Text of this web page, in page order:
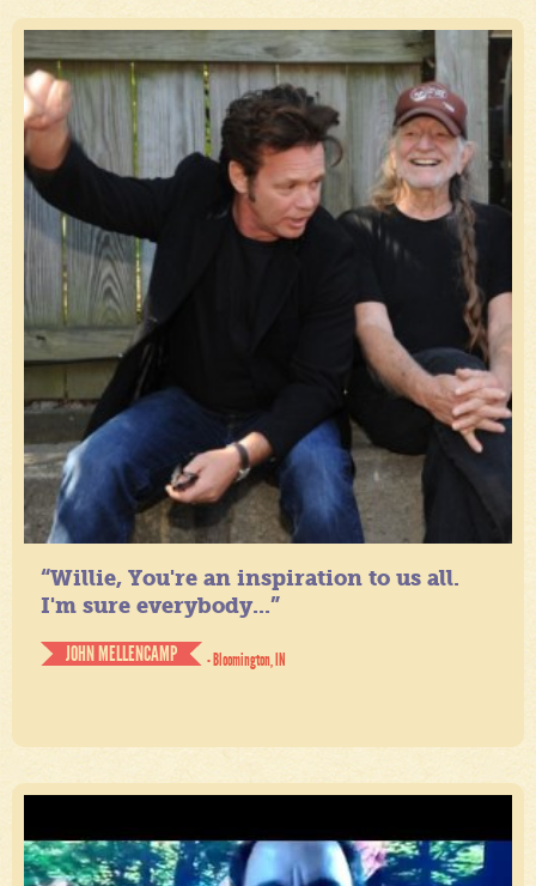
“Willie, You're an inspiration to us all.
I'm sure everybody...”
JOHN MELLENCAMP
- Bloomington, IN